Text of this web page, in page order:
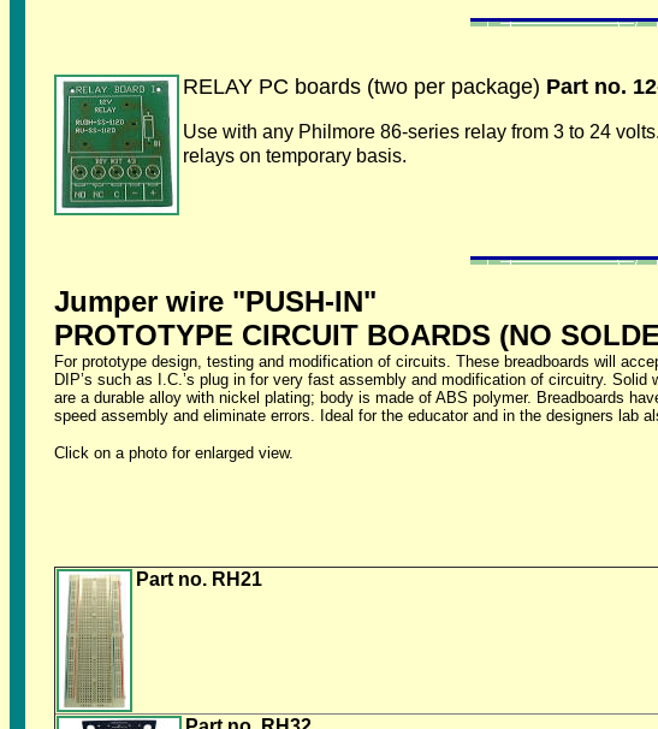
RELAY PC boards (two per package) Part no.
Use with any Philmore 86-series relay from 3 to 24
relays on temporary basis.
Jumper wire "PUSH-IN"
PROTOTYPE CIRCUIT BOARDS (NO
For prototype design, testing and modification of circuits. These breadboards will
DIP’s such as I.C.’s plug in for very fast assembly and modification of circuitry.
are a durable alloy with nickel plating; body is made of ABS polymer. Breadboards
speed assembly and eliminate errors. Ideal for the educator and in the designers lab
Click on a photo for enlarged view.
Part no. RH21